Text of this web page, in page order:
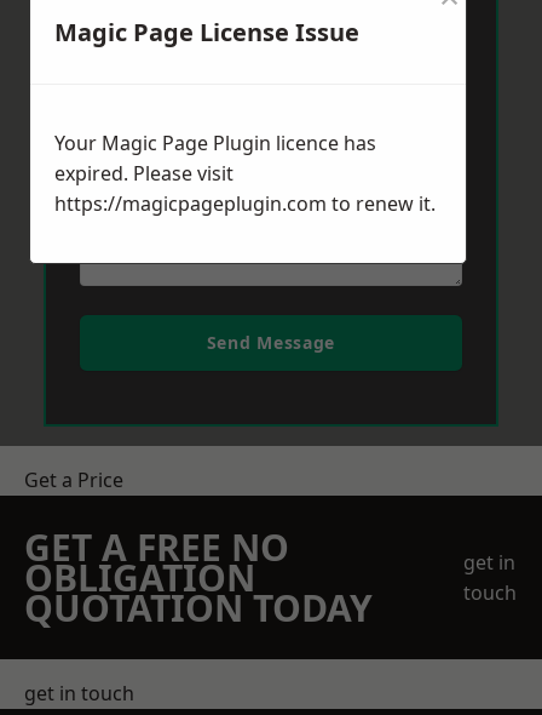
Post Code *
Send Message
Get a Price
GET A FREE NO
OBLIGATION
QUOTATION TODAY
get in
touch
get in touch
Magic Page License Issue
Your Magic Page Plugin licence has
expired. Please visit
https://magicpageplugin.com to renew it.